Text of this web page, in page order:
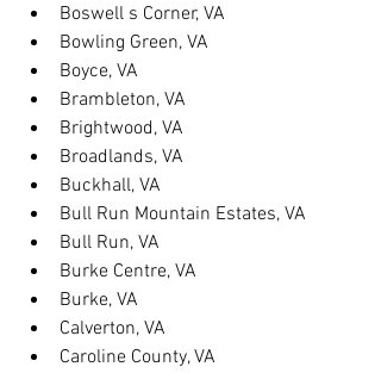
Boswell s Corner, VA
Bowling Green, VA
Boyce, VA
Brambleton, VA
Brightwood, VA
Broadlands, VA
Buckhall, VA
Bull Run Mountain Estates, VA
Bull Run, VA
Burke Centre, VA
Burke, VA
Calverton, VA
Caroline County, VA